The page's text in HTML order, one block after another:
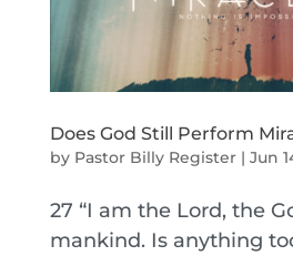
Does God Still Perform
by Pastor Billy Register| Jun
27 “I am the Lord, the
mankind. Is anything